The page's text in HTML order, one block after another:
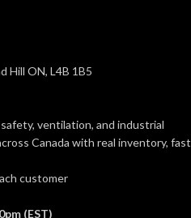
ENERGY STAR
GRILLE
(IN):
13″
Hill ON, L4B 1B5
ventilation, and industrial
Canada with real inventory, fast
customer
(EST)